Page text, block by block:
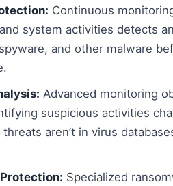
Continuous
system activities detects
and other malware
Advanced monitoring
suspicious activities
aren’t in virus
Specialized